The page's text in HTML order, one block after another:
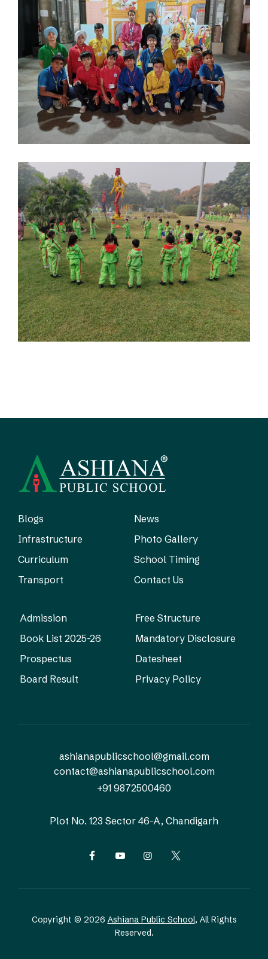
Blogs
News
Infrastructure
Photo Gallery
Curriculum
School Timing
Transport
Contact Us
Admission
Free Structure
Book List 2025-26
Mandatory Disclosure
Prospectus
Datesheet
Board Result
Privacy Policy
ashianapublicschool@gmail.com
contact@ashianapublicschool.com
+91 9872500460
Plot No. 123 Sector 46-A, Chandigarh
Copyright © 2026 Ashiana Public School, All Rights
Reserved.